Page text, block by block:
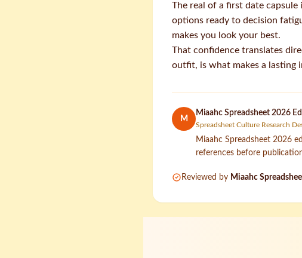
The real of a first date
options ready to decision
makes you look your best.
That confidence translates
outfit, is what makes a lasting
M
Miaahc Spreadsheet 2026
Spreadsheet Culture Research
Miaahc Spreadsheet 2026
references before
Reviewed by Miaahc